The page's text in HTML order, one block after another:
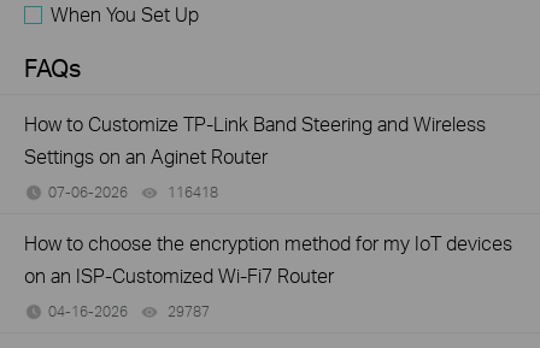
When You Set Up
FAQs
How to Customize TP-Link Band Steering and Wireless
Settings on an Aginet Router
07-06-2026 116418
How to choose the encryption method for my IoT devices
on an ISP-Customized Wi-Fi7 Router
04-16-2026 29787